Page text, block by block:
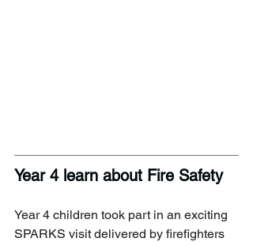
Year 4 learn about Fire Safety
Year 4 children took part in an exciting
SPARKS visit delivered by firefighters